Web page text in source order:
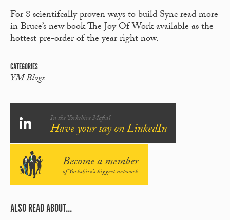
For 8 scientifcally proven ways to build Sync read more
in Bruce’s new book The Joy Of Work available as the
hottest pre-order of the year right now.
CATEGORIES
YM Blogs
In the Yorkshire Mafia?
Have your say on LinkedIn
Become a member
of Yorkshire's biggest network
ALSO READ ABOUT...